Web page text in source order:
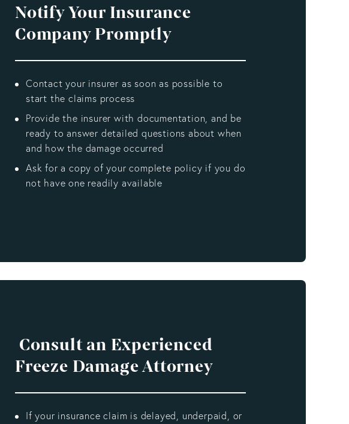
Notify Your Insurance
Company Promptly
Contact your insurer as soon as possible to
start the claims process
Provide the insurer with documentation, and be
ready to answer detailed questions about when
and how the damage occurred
Ask for a copy of your complete policy if you do
not have one readily available
Consult an Experienced
Freeze Damage Attorney
If your insurance claim is delayed, underpaid, or